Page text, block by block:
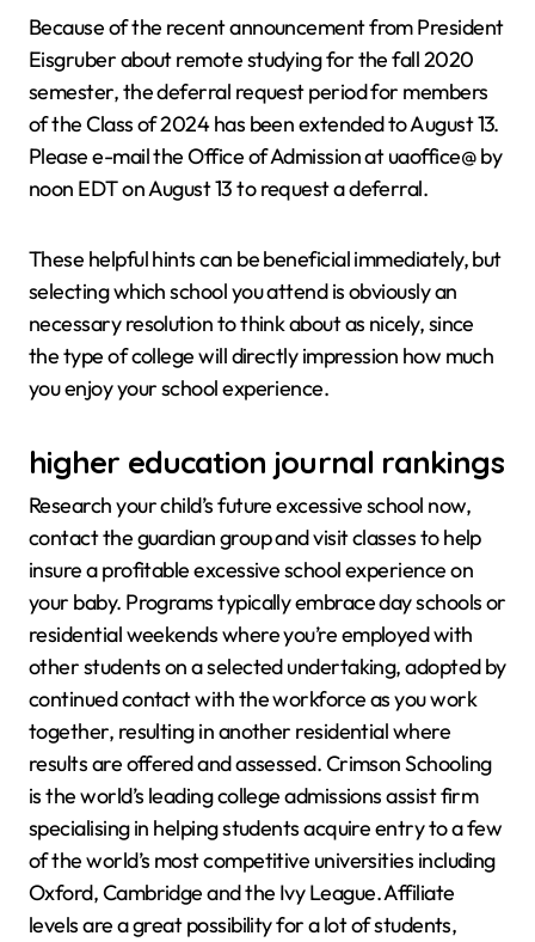
Because of the recent announcement from President
Eisgruber about remote studying for the fall 2020
semester, the deferral request period for members
of the Class of 2024 has been extended to August 13.
Please e-mail the Office of Admission at uaoffice@ by
noon EDT on August 13 to request a deferral.
These helpful hints can be beneficial immediately, but
selecting which school you attend is obviously an
necessary resolution to think about as nicely, since
the type of college will directly impression how much
you enjoy your school experience.
higher education journal rankings
Research your child’s future excessive school now,
contact the guardian group and visit classes to help
insure a profitable excessive school experience on
your baby. Programs typically embrace day schools or
residential weekends where you’re employed with
other students on a selected undertaking, adopted by
continued contact with the workforce as you work
together, resulting in another residential where
results are offered and assessed. Crimson Schooling
is the world’s leading college admissions assist firm
specialising in helping students acquire entry to a few
of the world’s most competitive universities including
Oxford, Cambridge and the Ivy League. Affiliate
levels are a great possibility for a lot of students,